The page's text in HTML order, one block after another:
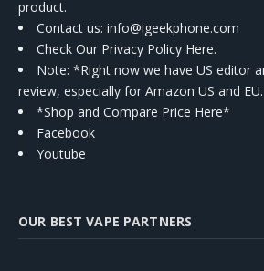
product.
Contact us: info@igeekphone.com
Check Our Privacy Policy Here.
Note: *Right now we have US editor
review, especially for Amazon US and EU.
*Shop and Compare Price Here*
Facebook
Youtube
OUR BEST VAPE PARTNERS